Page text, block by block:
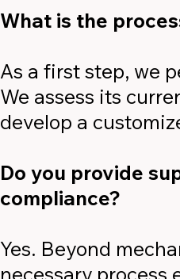
What is the
As a first step, we
We assess its
develop a
Do you provide
compliance?
Yes. Beyond
necessary